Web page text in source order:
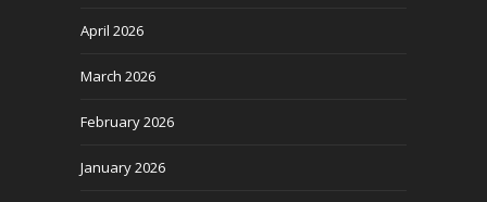
April 2026
March 2026
February 2026
January 2026